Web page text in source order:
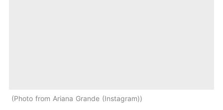
Photo from Ariana Grande (Instagram)